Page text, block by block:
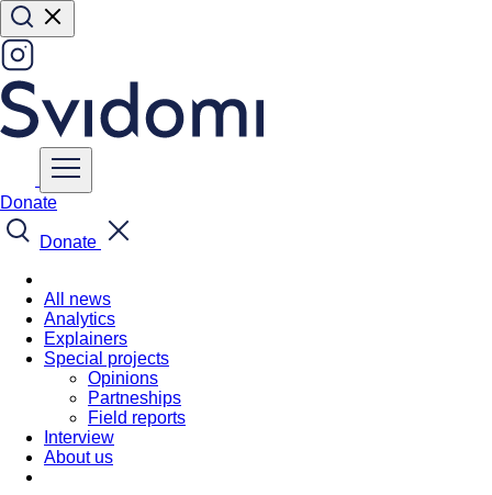
Donate
Donate
All news
Analytics
Explainers
Special projects
Opinions
Partneships
Field reports
Interview
About us